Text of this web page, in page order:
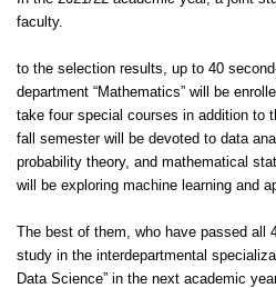
faculty.
to the selection results, up to 40
department “Mathematics” will be
take four special courses in addition to
fall semester will be devoted to data
probability theory, and mathematical
will be exploring machine learning and
The best of them, who have passed
study in the interdepartmental
Data Science” in the next academic